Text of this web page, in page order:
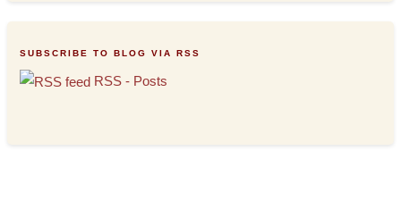
SUBSCRIBE TO BLOG VIA RSS
RSS - Posts